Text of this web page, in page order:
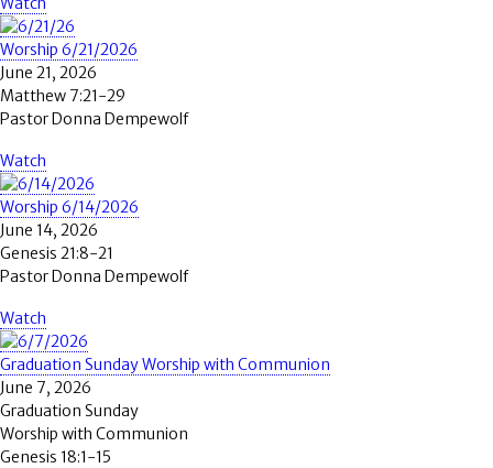
Worship 6/21/2026
June 21, 2026
Matthew 7:21-29
Pastor Donna Dempewolf
Watch
Worship 6/14/2026
June 14, 2026
Genesis 21:8-21
Pastor Donna Dempewolf
Watch
Graduation Sunday Worship with Communion
June 7, 2026
Graduation Sunday
Worship with Communion
Genesis 18:1-15